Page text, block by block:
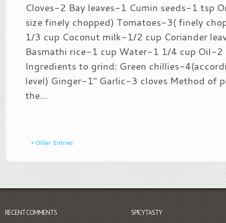
Cloves-2 Bay leaves-1 Cumin seeds-1 tsp
size finely chopped) Tomatoes-3( finely
1/3 cup Coconut milk-1/2 cup Coriander
Basmathi rice-1 cup Water-1 1/4 cup Oil-
Ingredients to grind: Green chillies-
level) Ginger-1″ Garlic-3 cloves Method of
the...
« Older Entries
RECENT COMMENTS
SPICYTASTY